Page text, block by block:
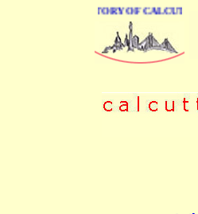
DIRECTORY OF CALCUTTA